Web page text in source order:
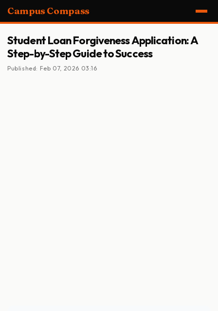
Campus Compass
Student Loan Forgiveness Application: A
Step-by-Step Guide to Success
Published: Feb 07, 2026 03:16